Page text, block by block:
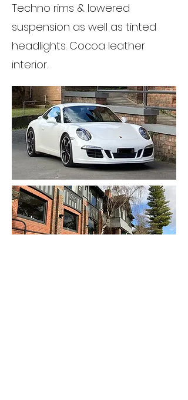
Techno rims & lowered
suspension as well as tinted
headlights. Cocoa leather
interior.